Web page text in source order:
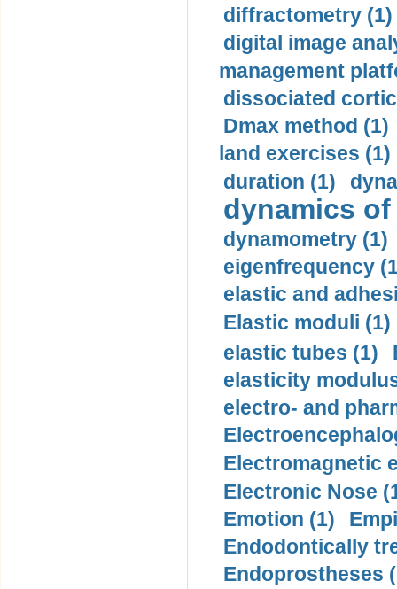
diffractometry (1)
digital image
management
dissociated
Dmax method (1)
land exercises (1)
duration (1)
dynamics
dynamometry (1)
eigenfrequency
elastic and
Elastic moduli (1)
elastic tubes (1)
elasticity
electro- and
Electromagnetic
Electronic Nose
Emotion (1)
Endodontically
Endoprostheses